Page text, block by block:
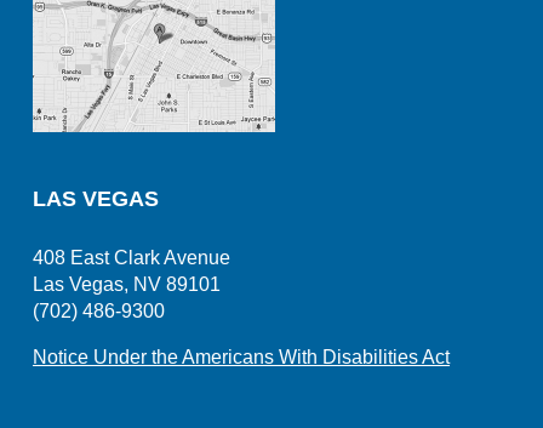
LAS VEGAS
408 East Clark Avenue
Las Vegas, NV 89101
(702) 486-9300
Notice Under the Americans With Disabilities Act